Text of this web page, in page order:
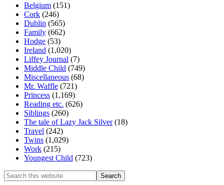
Belgium (151)
Cork (246)
Dublin (565)
Family (662)
Hodge (53)
Ireland (1,020)
Liffey Journal (7)
Middle Child (749)
Miscellaneous (68)
Mr. Waffle (721)
Princess (1,169)
Reading etc. (626)
Siblings (260)
The tale of Lazy Jack Silver(18)
Travel (242)
Twins (1,029)
Work (215)
Youngest Child (723)
Search
this